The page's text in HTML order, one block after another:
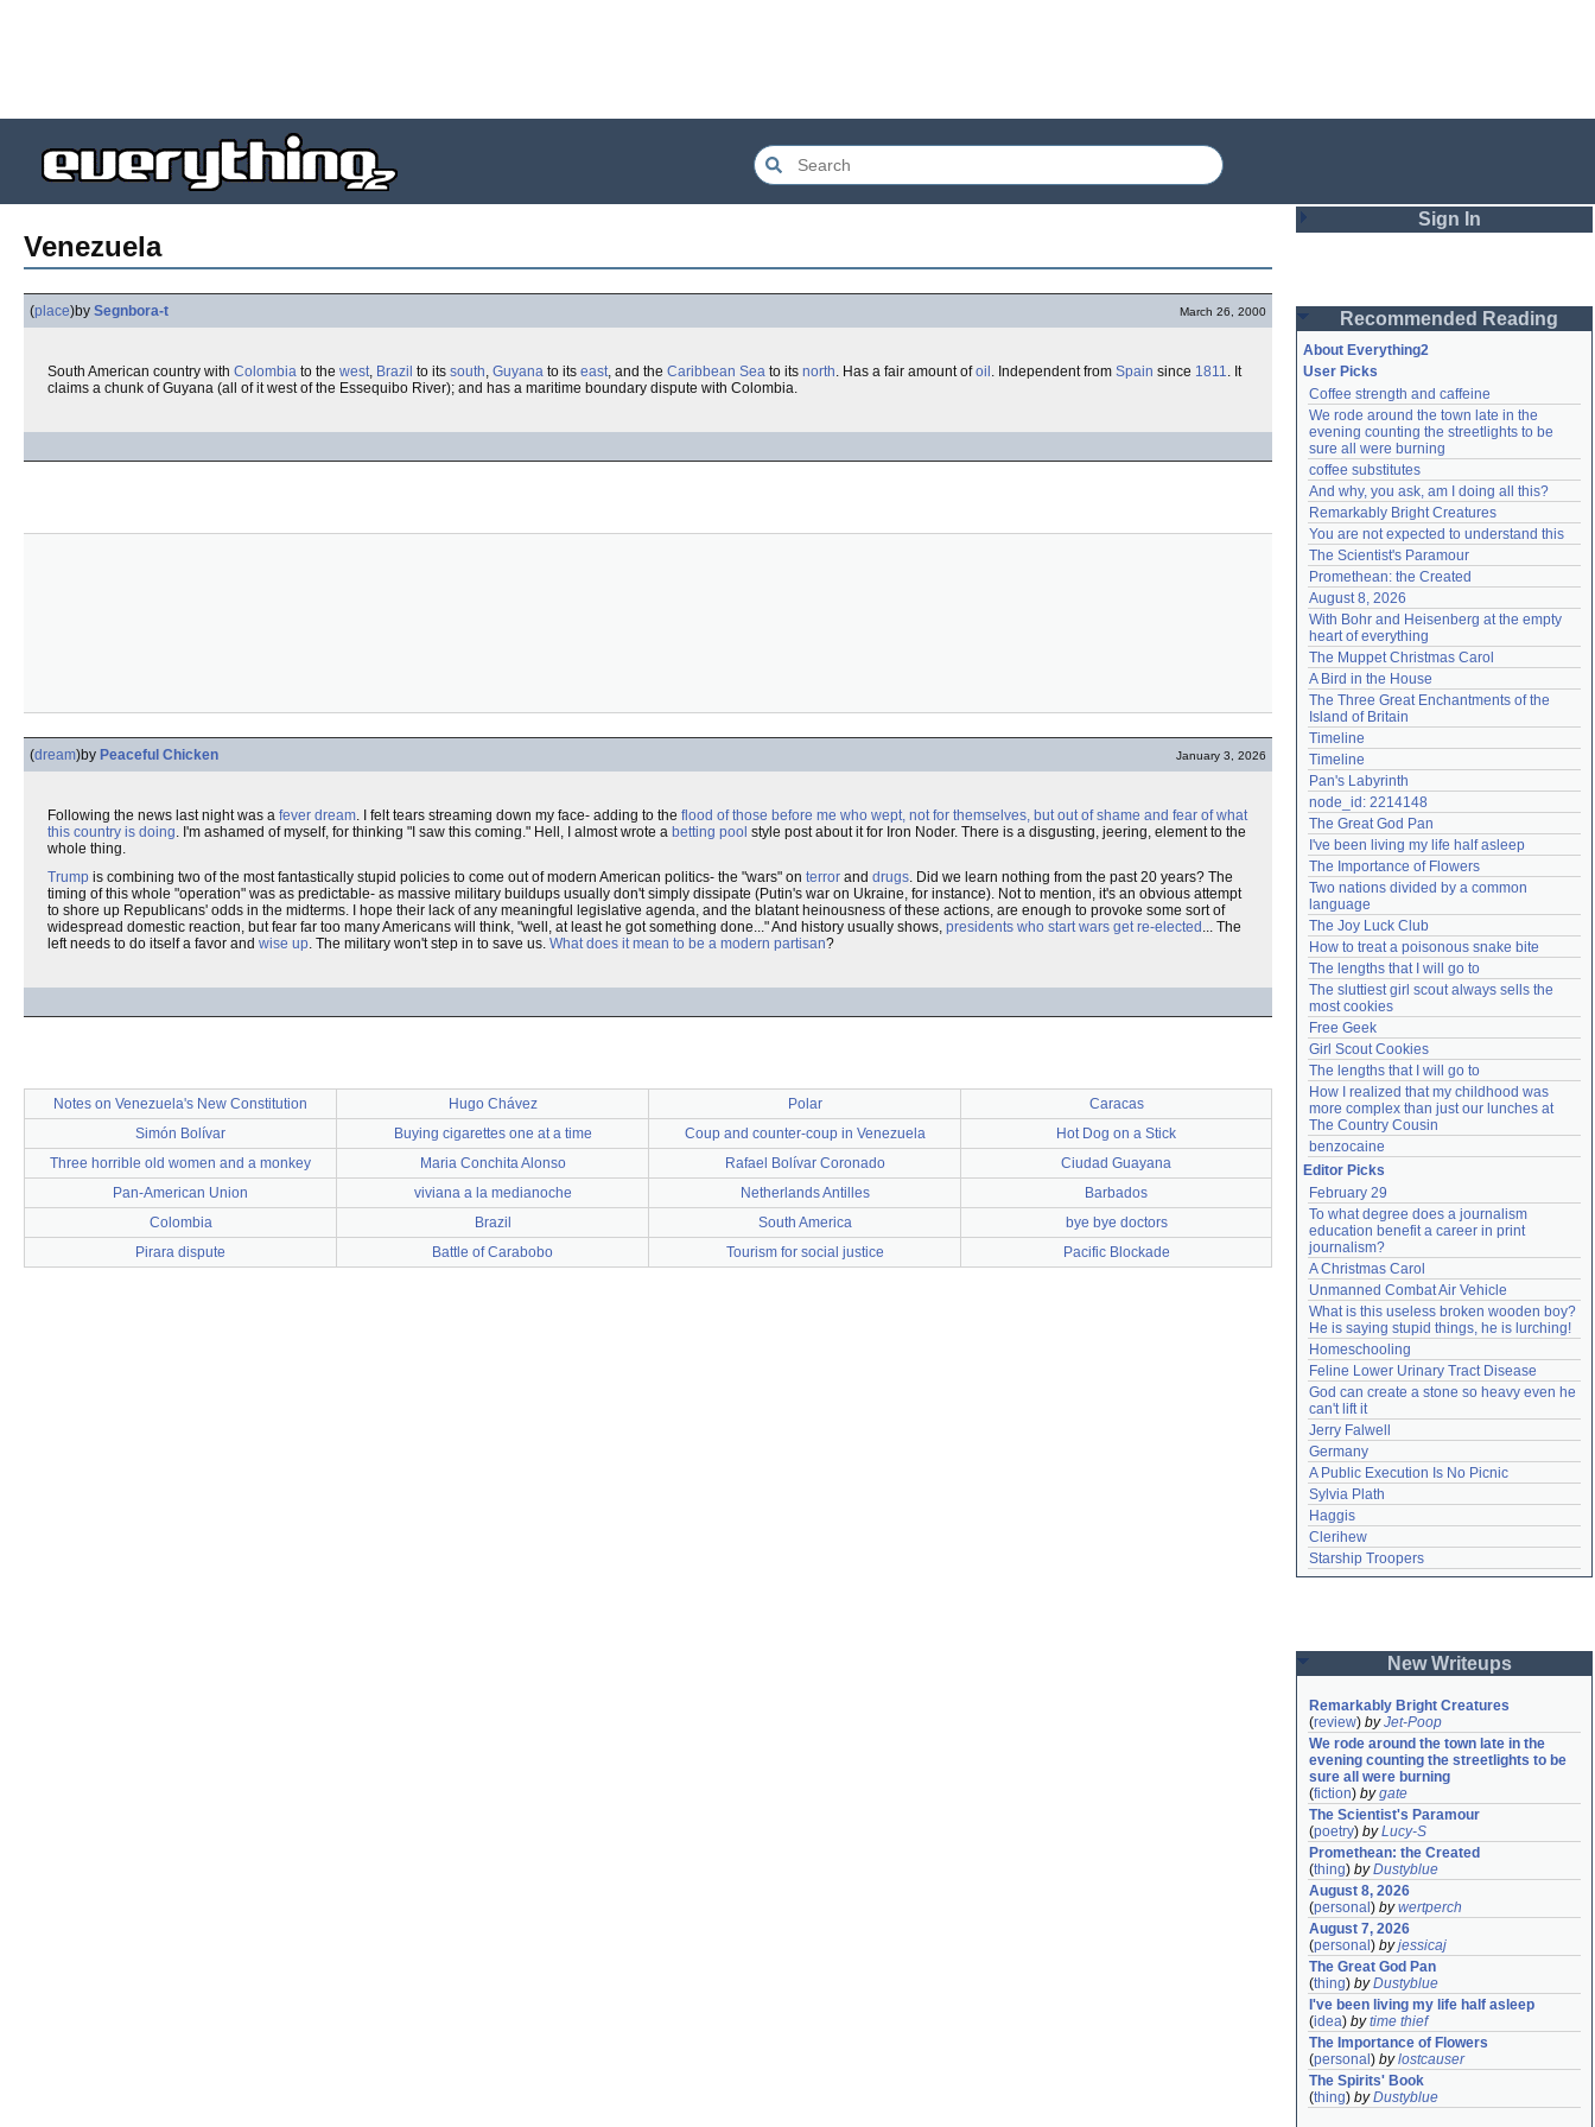
Venezuela
(place)by Segnbora-t March 26, 2000
South American country with Colombia to the west, Brazil to its south, Guyana to its east, and the Caribbean Sea to its north. Has a fair amount ofoil . Independent from Spain since 1811. It
claims a chunk of Guyana (all of it west of the Essequibo River); and has a maritime boundary dispute with Colombia.
(dream)by Peaceful Chicken January 3, 2026
Following the news last night was a fever dream. I felt tears streaming down my face- adding to the flood of those before me who wept, not for themselves, but out of shame and fear of what
this country is doing. I'm ashamed of myself, for thinking "I saw this coming." Hell, I almost wrote a betting pool style post about it for Iron Noder. There is a disgusting, jeering, element to the
whole thing.
Trump is combining two of the most fantastically stupid policies to come out of modern American politics- the "wars" on terror and drugs. Did we learn nothing from the past 20 years? The
timing of this whole "operation" was as predictable- as massive military buildups usually don't simply dissipate (Putin's war on Ukraine, for instance). Not to mention, it's an obvious attempt
to shore up Republicans' odds in the midterms. I hope their lack of any meaningful legislative agenda, and the blatant heinousness of these actions, are enough to provoke some sort of
widespread domestic reaction, but fear far too many Americans will think, "well, at least he got something done..." And history usually shows, presidents who start wars get re-elected ... The
left needs to do itself a favor and wise up. The military won't step in to save us. What does it mean to be a modern partisan?
Notes on Venezuela's New Constitution Hugo Chávez Polar
Caracas
Simón Bolívar
Buying cigarettes one at a time Coup and counter-coup in Venezuela
Hot Dog on a Stick
Three horrible old women and a monkey
Maria Conchita Alonso Rafael Bolívar Coronado
Ciudad Guayana
Pan-American Union
viviana a la medianoche Netherlands Antilles
Barbados
Colombia
Brazil South America
bye bye doctors
Pirara dispute
Battle of Carabobo Tourism for social justice Pacific Blockade
Sign In
Password
Remember me
Login
Lost password?
Create an account
Need help?accounthelp@everything2.com
Recommended Reading
About Everything2
User Picks
Coffee strength and caffeine
We rode around the town late in the
evening counting the streetlights to be
sure all were burning
coffee substitutes
And why, you ask, am I doing all this?
Remarkably Bright Creatures
You are not expected to understand this
The Scientist's Paramour
Promethean: the Created
August 8, 2026
With Bohr and Heisenberg at the empty
heart of everything
The Muppet Christmas Carol
A Bird in the House
The Three Great Enchantments of the
Island of Britain
Timeline
Timeline
Pan's Labyrinth
node_id: 2214148
The Great God Pan
I've been living my life half asleep
The Importance of Flowers
Two nations divided by a common
language
The Joy Luck Club
How to treat a poisonous snake bite
The lengths that I will go to
The sluttiest girl scout always sells the
most cookies
Free Geek
Girl Scout Cookies
The lengths that I will go to
How I realized that my childhood was
more complex than just our lunches at
The Country Cousin
benzocaine
Editor Picks
February 29
To what degree does a journalism
education benefit a career in print
journalism?
A Christmas Carol
Unmanned Combat Air Vehicle
What is this useless broken wooden boy?
He is saying stupid things, he is lurching!
Homeschooling
Feline Lower Urinary Tract Disease
God can create a stone so heavy even he
can't lift it
Jerry Falwell
Germany
A Public Execution Is No Picnic
Sylvia Plath
Haggis
Clerihew
Starship Troopers
New Writeups
Remarkably Bright Creatures
(review) byJet-Poop
We rode around the town late in the
evening counting the streetlights to be
sure all were burning
(fiction) bygate
The Scientist's Paramour
(poetry) byLucy-S
Promethean: the Created
(thing) byDustyblue
August 8, 2026
(personal ) bywertperch
August 7, 2026
(personal ) byjessicaj
The Great God Pan
(thing) byDustyblue
I've been living my life half asleep
(idea) bytime thief
The Importance of Flowers
(personal ) bylostcauser
The Spirits' Book
(thing) byDustyblue